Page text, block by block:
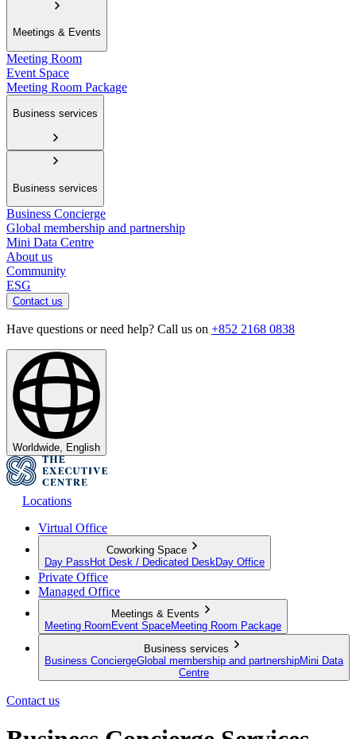
Meetings & Events
Meeting Room
Event Space
Meeting Room Package
Business services
Business services
Business Concierge
Global membership and partnership
Mini Data Centre
About us
Community
ESG
Contact us
Have questions or need help? Call us on +852 2168 0838
Worldwide, English
Locations
Virtual Office
Coworking Space
Day Pass Hot Desk / Dedicated Desk Day Office
Private Office
Managed Office
Meetings & Events
Meeting Room Event SpaceMeeting Room Package
Business services
Business ConciergeGlobal membership and partnershipMini Data
Centre
Contact us